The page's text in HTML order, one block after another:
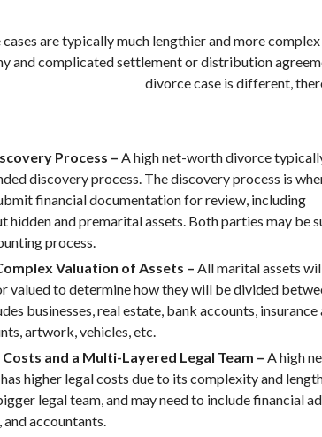
are typically much lengthier and more
and complicated settlement or distribution
divorce case is different,
Process – A high net-worth divorce
discovery process. The discovery process is
financial documentation for review, including
hidden and premarital assets. Both parties may be
process.
Valuation of Assets – All marital assets
valued to determine how they will be divided
businesses, real estate, bank accounts, insurance
artwork, vehicles, etc.
and a Multi-Layered Legal Team – A high
higher legal costs due to its complexity and
legal team, and may need to include financial
accountants.